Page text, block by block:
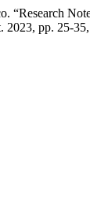
“Research
2023, pp. 25-